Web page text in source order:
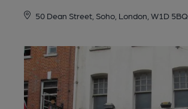
50 Dean Street, Soho, London, W1D 5BQ